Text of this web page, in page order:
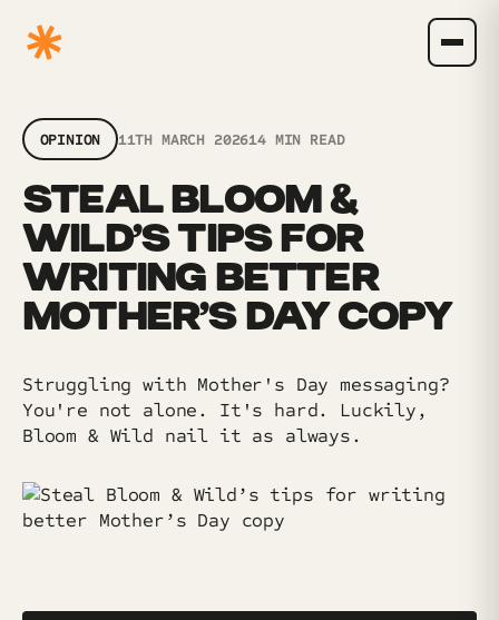
OPINION 11TH MARCH 202614 MIN READ
STEAL BLOOM &
WILD’S TIPS FOR
WRITING BETTER
MOTHER’S DAY COPY
Struggling with Mother's Day messaging?
You're not alone. It's hard. Luckily,
Bloom & Wild nail it as always.